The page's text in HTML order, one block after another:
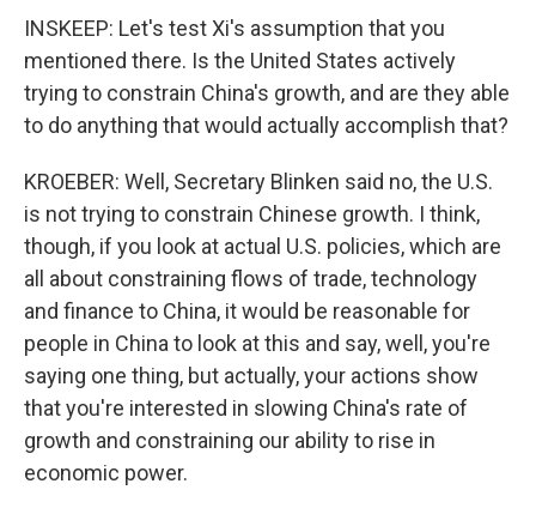
INSKEEP: Let's test Xi's assumption that you
mentioned there. Is the United States actively
trying to constrain China's growth, and are they able
to do anything that would actually accomplish that?
KROEBER: Well, Secretary Blinken said no, the U.S.
is not trying to constrain Chinese growth. I think,
though, if you look at actual U.S. policies, which are
all about constraining flows of trade, technology
and finance to China, it would be reasonable for
people in China to look at this and say, well, you're
saying one thing, but actually, your actions show
that you're interested in slowing China's rate of
growth and constraining our ability to rise in
economic power.